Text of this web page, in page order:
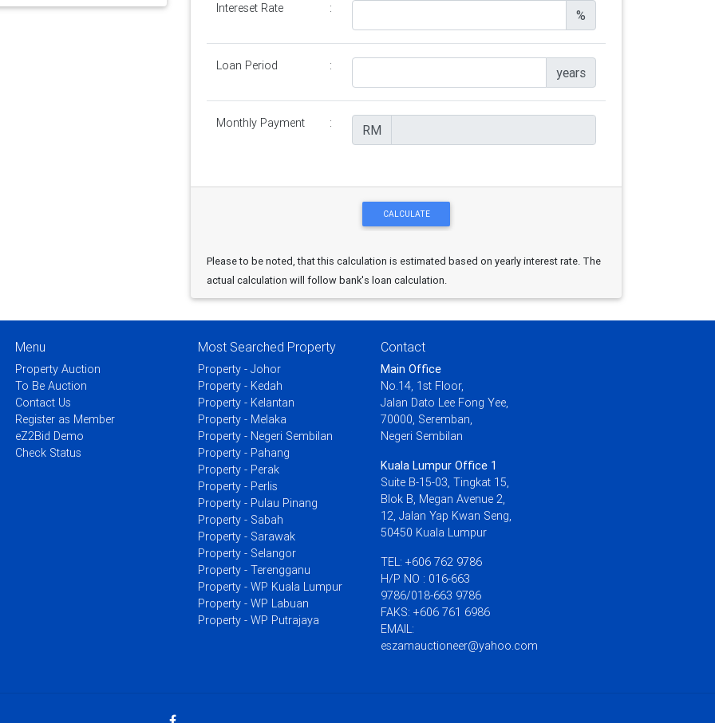
Intereset Rate : %
Loan Period : years
Monthly Payment : RM
Please to be noted, that this calculation is estimated based on yearly interest rate. The
actual calculation will follow bank's loan calculation.
Menu
Property Auction
To Be Auction
Contact Us
Register as Member
eZ2Bid Demo
Check Status
Most Searched Property
Property - Johor
Property - Kedah
Property - Kelantan
Property - Melaka
Property - Negeri Sembilan
Property - Pahang
Property - Perak
Property - Perlis
Property - Pulau Pinang
Property - Sabah
Property - Sarawak
Property - Selangor
Property - Terengganu
Property - WP Kuala Lumpur
Property - WP Labuan
Property - WP Putrajaya
Contact
Main Office
No.14, 1st Floor,
Jalan Dato Lee Fong Yee,
70000, Seremban,
Negeri Sembilan
Kuala Lumpur Office 1
Suite B-15-03, Tingkat 15,
Blok B, Megan Avenue 2,
12, Jalan Yap Kwan Seng,
50450 Kuala Lumpur
TEL: +606 762 9786
H/P NO : 016-663
9786/018-663 9786
FAKS: +606 761 6986
EMAIL:
eszamauctioneer@yahoo.com